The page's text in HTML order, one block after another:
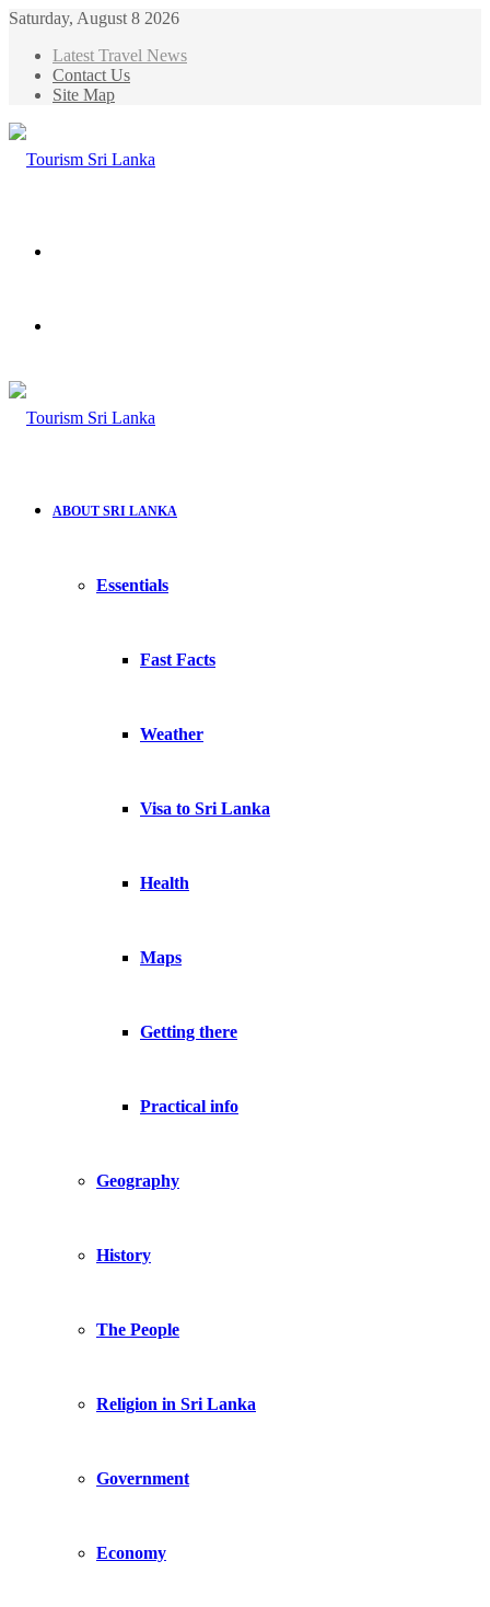
Saturday, August 8 2026
Latest Travel News
Contact Us
Site Map
ABOUT SRI LANKA
Essentials
Fast Facts
Weather
Visa to Sri Lanka
Health
Maps
Getting there
Practical info
Geography
History
The People
Religion in Sri Lanka
Government
Economy